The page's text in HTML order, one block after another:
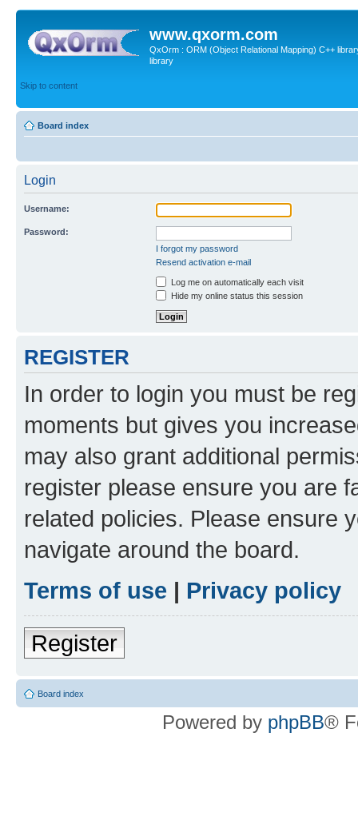
www.qxorm.com
QxOrm : ORM (Object Relational Mapping) C++
library
Skip to content
Board index
Login
Username:
Password:
I forgot my password
Resend activation e-mail
Log me on automatically each visit
Hide my online status this session
REGISTER
In order to login you must be
moments but gives you
may also grant additional
register please ensure you are
related policies. Please ensure
navigate around the board.
Terms of use | Privacy policy
Register
Board index
Powered by phpBB®